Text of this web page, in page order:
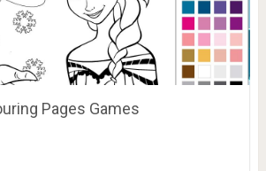
Pages Games